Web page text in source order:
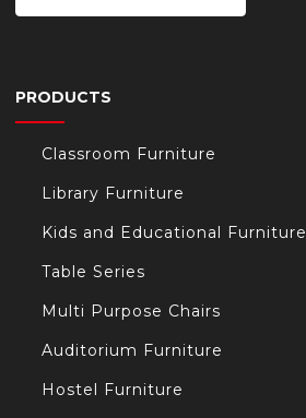
PRODUCTS
Classroom Furniture
Library Furniture
Kids and Educational Furniture
Table Series
Multi Purpose Chairs
Auditorium Furniture
Hostel Furniture